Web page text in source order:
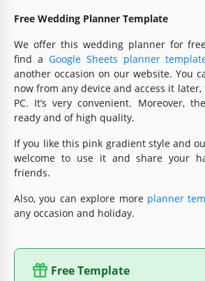
Free Wedding Planner Template
We offer this wedding planner for
find a Google Sheets planner
another occasion on our website. You
now from any device and access it
PC. It’s very convenient. Moreover,
ready and of high quality.
If you like this pink gradient style and
welcome to use it and share your
friends.
Also, you can explore more planner
any occasion and holiday.
Free Template